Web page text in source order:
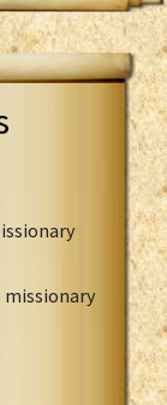
missionary